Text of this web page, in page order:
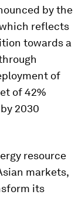
by the
reflects
towards a
of
of 42%
2030
resource
markets,
its